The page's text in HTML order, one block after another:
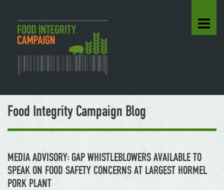
Food Integrity Campaign Blog
MEDIA ADVISORY: GAP WHISTLEBLOWERS AVAILABLE TO
SPEAK ON FOOD SAFETY CONCERNS AT LARGEST HORMEL
PORK PLANT